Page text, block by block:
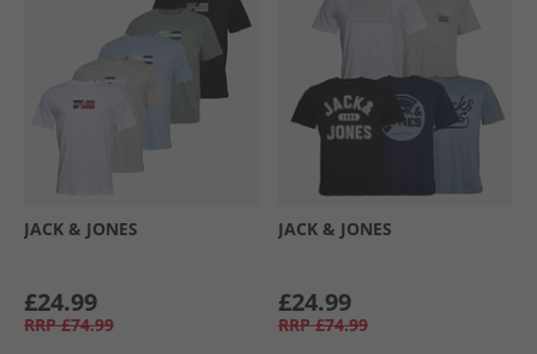
JACK & JONES
£24.99
RRP £74.99
JACK & JONES
£24.99
RRP £74.99